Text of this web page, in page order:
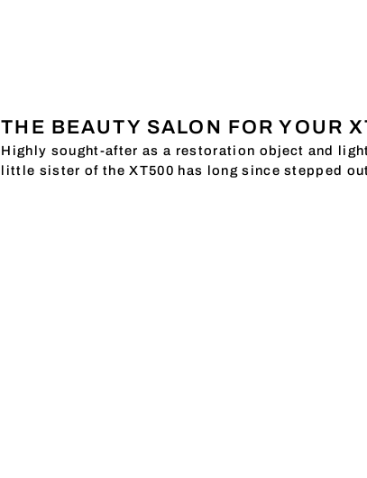
THE BEAUTY SALON FOR YOUR
Highly sought-after as a restoration object and
little sister of the XT500 has long since stepped